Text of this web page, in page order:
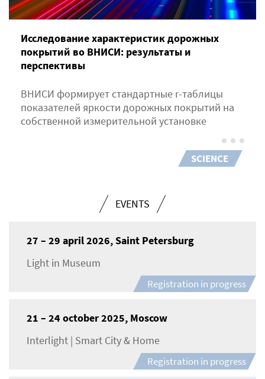
Исследование характеристик дорожных
покрытий во ВНИСИ: результаты и
перспективы
ВНИСИ формирует стандартные r-таблицы
показателей яркости дорожных покрытий на
собственной измерительной установке
SCIENCE
EVENTS
27 – 29 april 2026, Saint Petersburg
Light in Museum
Registration in progress
21 – 24 october 2025, Moscow
Interlight | Smart City & Home
Registration in progress